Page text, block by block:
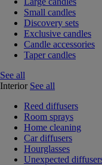
Small candles
Discovery sets
Exclusive candles
Candle accessories
Taper candles
See all
Interior See all
Reed diffusers
Room sprays
Home cleaning
Car diffusers
Hourglasses
Unexpected